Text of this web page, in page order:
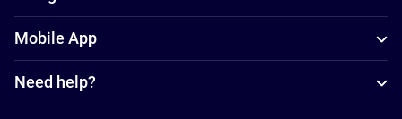
Mobile App
Need help?